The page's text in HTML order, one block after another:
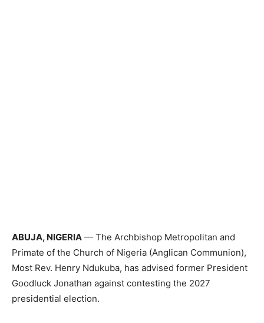
ABUJA, NIGERIA — The Archbishop Metropolitan and
Primate of the Church of Nigeria (Anglican Communion),
Most Rev. Henry Ndukuba, has advised former President
Goodluck Jonathan against contesting the 2027
presidential election.